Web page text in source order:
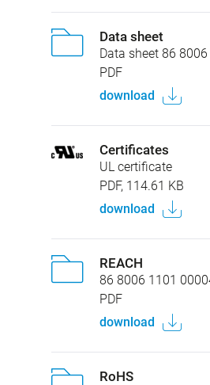
Data sheet
Data sheet 86
PDF
download
Certificates
UL certificate
PDF, 114.61 KB
download
REACH
86 8006 1101
PDF
download
RoHS